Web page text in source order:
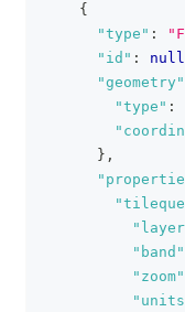
{
"type" :
"id" : null
"geometry"
"type" :
} ,
"band"
"zoom"